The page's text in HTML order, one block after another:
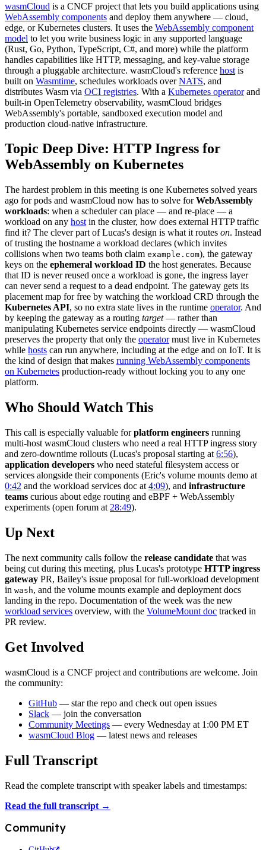
wasmCloud is a CNCF project that lets you build applications using
WebAssembly components and deploy them anywhere — cloud,
edge, or Kubernetes clusters. It uses the WebAssembly component
model to let you write business logic in any supported language
(Rust, Go, Python, TypeScript, C#, and more) while the platform
handles capabilities like HTTP, messaging, and key-value storage
through a pluggable architecture. wasmCloud's reference host is
built on Wasmtime, schedules workloads overNATS, and
distributes Wasm via OCI registries. With a Kubernetes operatorand
built-in OpenTelemetry observability, wasmCloud bridges
WebAssembly's portable, sandboxed execution model and
production cloud-native infrastructure.
Topic Deep Dive: HTTP Ingress for
WebAssembly on Kubernetes
The hardest problem in this meeting is one Kubernetes solved years
ago for pods and wasmCloud now has to solve forWebAssembly
workloads: when a scheduler can place — and re-place — a
workload on any host in the cluster, how does external HTTP traffic
find it? The clever part of Lucas's design is what it routes on. Instead
of trusting the hostname a workload declares (which invites
collisions when two teams both claim example.com), the gateway
keys on the ephemeral workload ID the host generates. Because
that ID is never reused once a workload is gone, the ingress layer
can never send a request to a dead endpoint. The gateway gets its
placement map for free by watching the workload CRD through the
Kubernetes API, so no extra state lives in the runtime operator. And
by keeping the gateway as a routing target— rather than
manipulating Kubernetes service endpoints directly — wasmCloud
preserves the property that only the operatormust live in Kubernetes
while hosts can run anywhere, including at the edge and on IoT. It is
the kind of design that makes running WebAssembly components
on Kubernetes production-ready without locking you to any one
platform.
Who Should Watch This
This call is especially valuable forplatform engineers running
multi-host wasmCloud clusters who need a real HTTP ingress story
and zero-downtime rollouts (Lucas's proposal starting at 6:56),
application developers who need stateful filesystem access or
services alongside their components (Eric's volume mounts demo at
0:42 and the workload services doc at 4:09), and infrastructure
teams curious about edge routing and eBPF + WebAssembly
experiments (open forum at 28:49).
Up Next
The next community calls follow the release candidate that was
being cut during this meeting, plus Lucas's prototype HTTP ingress
gateway PR, Bailey's issue proposal for full-workload development
in wash, and the volume mounts example and deployment docs
landing in the repo. Documentation of the week was the new
workload services overview, with the VolumeMount doc tracked in
PR review.
Get Involved
wasmCloud is a CNCF project and contributions are welcome. Join
the community:
GitHub — star the repo and check out open issues
Slack — join the conversation
Community Meetings — every Wednesday at 1:00 PM ET
wasmCloud Blog — latest news and releases
Full Transcript
Read the complete transcript with speaker labels and timestamps:
Read the full transcript →
Community